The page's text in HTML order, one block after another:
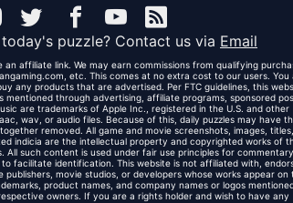
puzzle? Contact us via Email
affiliate link. We may earn commissions from qualifying
etc. This comes at no extra cost to our users. You
any products that are advertised. Per FTC guidelines, this
mentioned through advertising, affiliate programs, sponsored
are trademarks of Apple Inc., registered in the U.S. and other
wav, or audio files. Because of this, daily puzzles may have
removed. All game and movie screenshots, images, titles,
indicia are the intellectual property and copyrighted works of
All such content is used under fair use principles for commentary,
facilitate identification. This website is not affiliated with,
movie studios, or developers whose works appear on
product names, and company names or logos
owners. If you are a rights holder and wish to have any